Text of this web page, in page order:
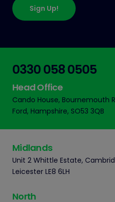
Sign Up!
0330 058 0505
Head Office
Cando House, Bournemouth
Ford, Hampshire, SO53 3QB
Midlands
Unit 2 Whittle Estate,
Leicester LE8 6LH
North